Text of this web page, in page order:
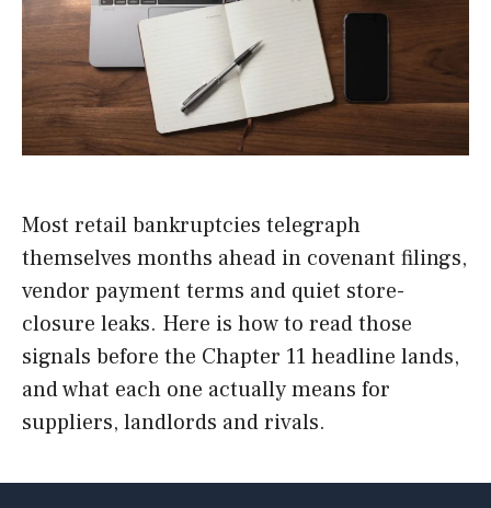
Most retail bankruptcies telegraph
themselves months ahead in covenant filings,
vendor payment terms and quiet store-
closure leaks. Here is how to read those
signals before the Chapter 11 headline lands,
and what each one actually means for
suppliers, landlords and rivals.